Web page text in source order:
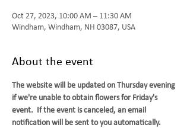
Oct 27, 2023, 10:00 AM – 11:30 AM
Windham, Windham, NH 03087, USA
About the event
The website will be updated on Thursday evening
if we're unable to obtain flowers for Friday's
event.  If the event is canceled, an email
notification will be sent to you automatically.